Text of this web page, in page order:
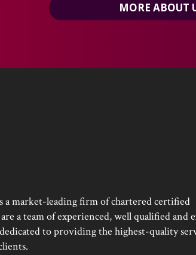
MORE ABOUT
a market-leading firm of chartered certified
a team of experienced, well qualified and
to providing the highest-quality